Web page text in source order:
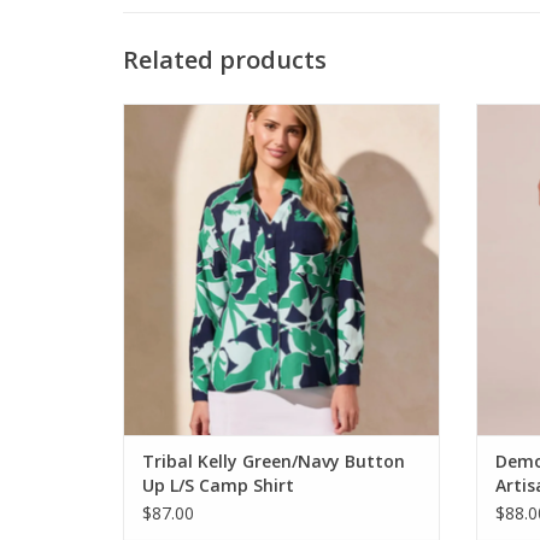
Related products
Tribal Kelly Green/Navy Button Up L/S
Camp Shirt
ADD TO CART
Tribal Kelly Green/Navy Button
Up L/S Camp Shirt
$87.00